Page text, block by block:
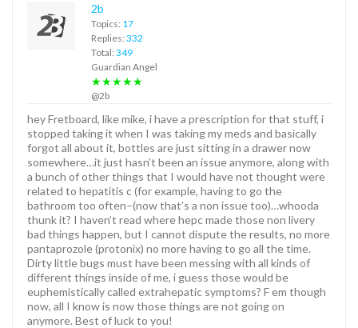
2b
Topics: 17
Replies: 332
Total: 349
Guardian Angel
★★★★★
@2b
hey Fretboard, like mike, i have a prescription for that stuff, i
stopped taking it when I was taking my meds and basically
forgot all about it, bottles are just sitting in a drawer now
somewhere…it just hasn’t been an issue anymore, along with
a bunch of other things that I would have not thought were
related to hepatitis c (for example, having to go the
bathroom too often–(now that’s a non issue too)…whooda
thunk it? I haven’t read where hepc made those non livery
bad things happen, but I cannot dispute the results, no more
pantaprozole (protonix) no more having to go all the time.
Dirty little bugs must have been messing with all kinds of
different things inside of me, i guess those would be
euphemistically called extrahepatic symptoms? F em though
now, all I know is now those things are not going on
anymore. Best of luck to you!